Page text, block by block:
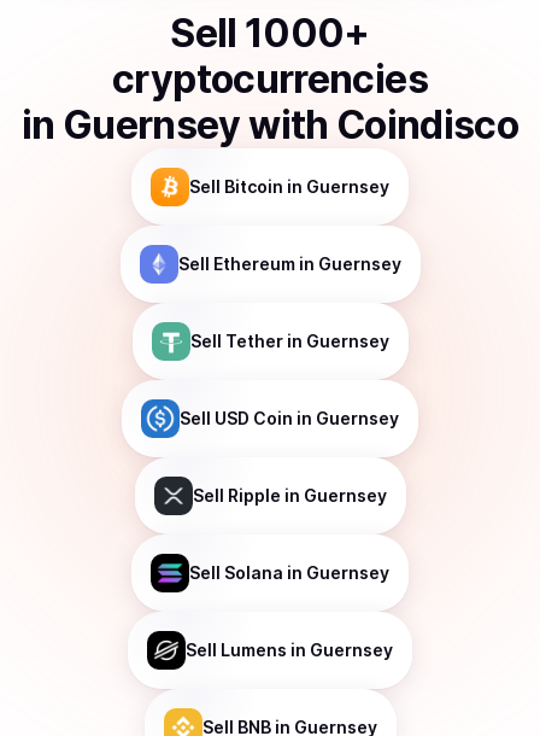
Sell 1000+
cryptocurrencies
in Guernseywith Coindisco
Sell Bitcoin in Guernsey
Sell Ethereumin Guernsey
Sell Tetherin Guernsey
Sell USD Coin in Guernsey
Sell Ripple in Guernsey
Sell Solana in Guernsey
Sell Lumens in Guernsey
Sell BNBin Guernsey